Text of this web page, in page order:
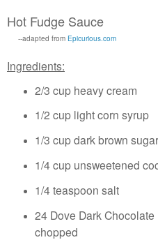
Hot Fudge Sauce
--adapted from Epicurious.com
Ingredients:
2/3 cup heavy cream
1/2 cup light corn syrup
1/3 cup dark brown
1/4 cup unsweetened
1/4 teaspoon salt
24 Dove Dark
chopped